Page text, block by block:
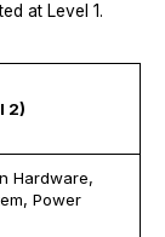
at Level 1.
2)
Hardware,
Power